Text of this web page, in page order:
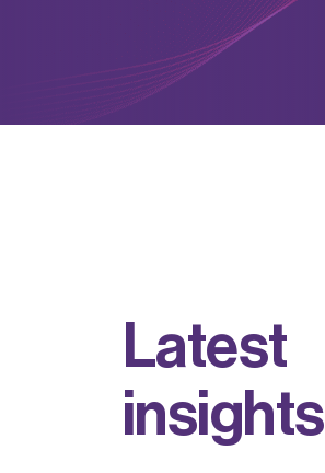
Latest
insights